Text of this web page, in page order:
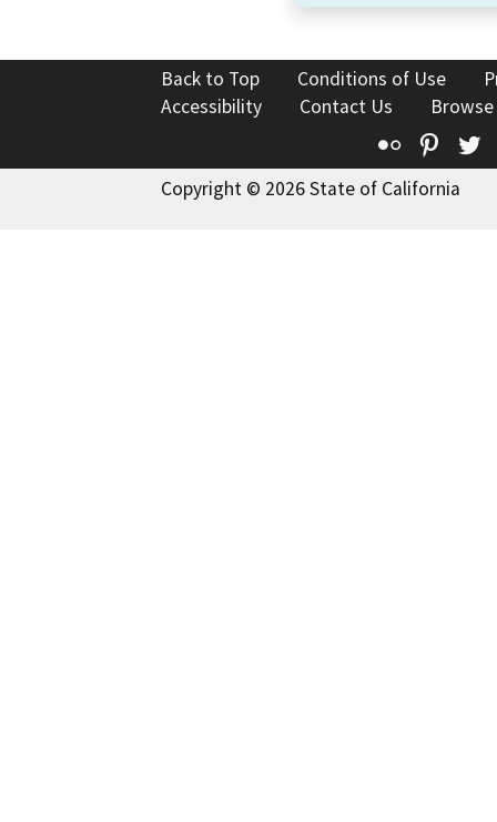
Back to Top Conditions of Use
Accessibility
Contact Us
Flickr
Copyright © 2026 State of California